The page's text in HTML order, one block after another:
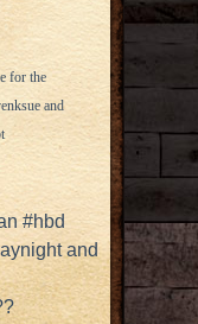
for the
and
#hbd
and